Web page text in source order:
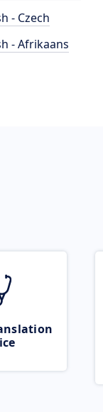
- Czech
- Afrikaans